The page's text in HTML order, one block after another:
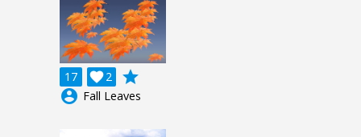
17 2

grade
account_circle Fall Leaves